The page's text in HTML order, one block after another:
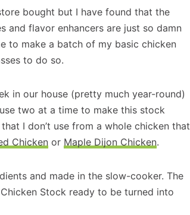
bought but I have found that the
and flavor enhancers are just so damn
to make a batch of my basic chicken
to do so.
in our house (pretty much year-round)
two at a time to make this stock
I don’t use from a whole chicken that
Chicken or Maple Dijon Chicken.
and made in the slow-cooker. The
Stock ready to be turned into